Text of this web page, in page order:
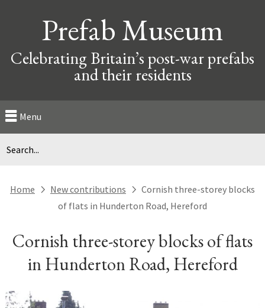
Prefab Museum
Celebrating Britain’s post-war prefabs
and their residents
Menu
Home next New contributions next Cornish three-storey blocks
of flats in Hunderton Road, Hereford
Cornish three-storey blocks of flats
in Hunderton Road, Hereford